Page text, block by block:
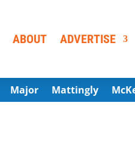
ABOUT ADVERTISE
Major Mattingly